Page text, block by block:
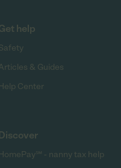
help
& Guides
Center
Discover
- nanny tax help